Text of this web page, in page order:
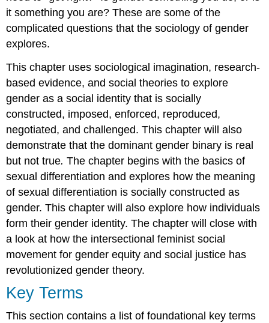
it something you are? These are some of the
complicated questions that thesociology of gender
explores.
This chapter usessociological imagination, research-
based evidence, and social theories to explore
gender as asocial identity that is socially
constructed, imposed, enforced, reproduced,
negotiated, and challenged. This chapter will also
demonstrate that the dominantgender binary is real
but not true. The chapter begins with the basics of
sexual differentiation and explores how the meaning
of sexual differentiation is socially constructed as
gender. This chapter will also explore how individuals
form theirgender identity. The chapter will close with
a look at how the intersectional feminist social
movement for gender equity and social justice has
revolutionized gender theory.
Key Terms
This section contains a list of foundational key terms